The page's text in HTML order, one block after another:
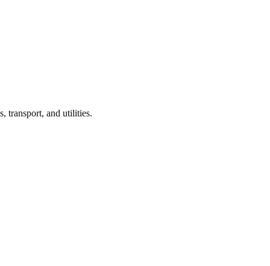
transport, and utilities.